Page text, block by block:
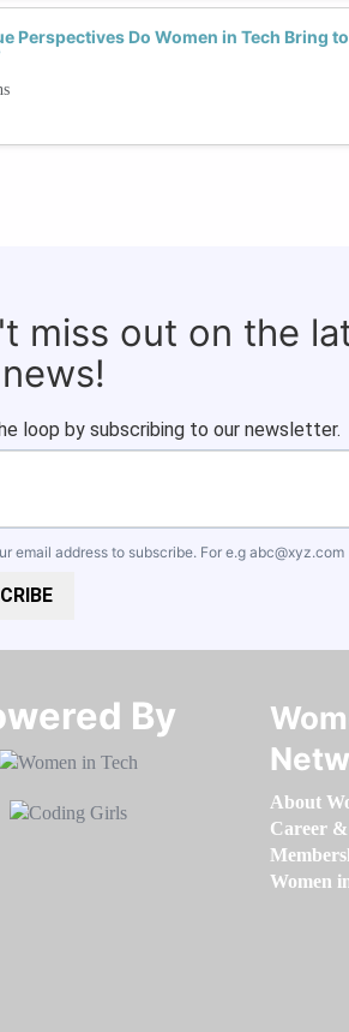
Perspectives Do Women in Tech Bring
miss out on the
loop by subscribing to our newsletter.
email address to subscribe. For e.g abc@xyz.com
By​​​​​​​
About
Career
Women